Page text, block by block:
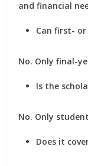
and financial
Can first-
No. Onlyfinal-
Is the
No. Only
Does it